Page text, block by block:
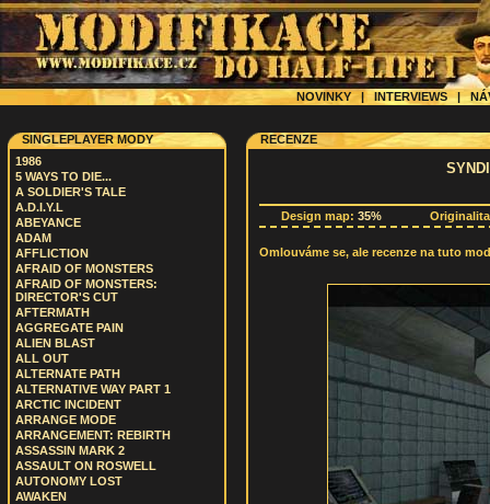
NOVINKY | INTERVIEWS|
SINGLEPLAYER MODY
1986
5 WAYS TO DIE...
A SOLDIER'S TALE
A.D.I.Y.L
ABEYANCE
ADAM
AFFLICTION
AFRAID OF MONSTERS
AFRAID OF MONSTERS:
DIRECTOR'S CUT
AFTERMATH
AGGREGATE PAIN
ALIEN BLAST
ALL OUT
ALTERNATE PATH
ALTERNATIVE WAY PART 1
ARCTIC INCIDENT
ARRANGE MODE
ARRANGEMENT: REBIRTH
ASSASSIN MARK 2
ASSAULT ON ROSWELL
AUTONOMY LOST
AWAKEN
RECENZE
Design map: 35%
Omlouváme se, ale recenze na tuto